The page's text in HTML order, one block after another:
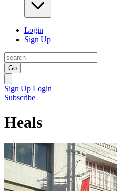
Login
Sign Up
Go
Sign Up Login
Subscribe
Heals